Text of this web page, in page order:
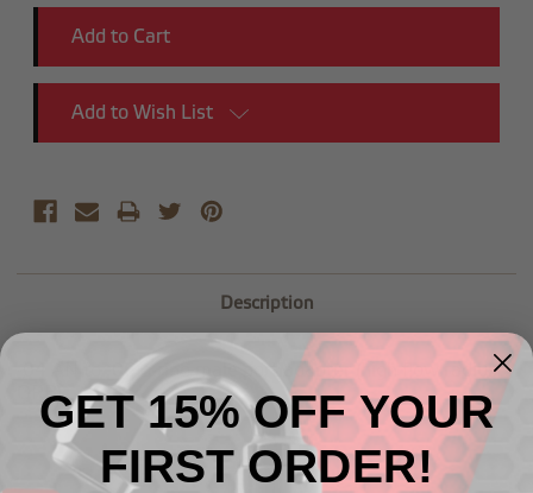
Add to Wish List
Description
-04 AN to -06 o-ring male port adapter (high flow radius
ORB)
GET 15% OFF YOUR
FIRST ORDER!